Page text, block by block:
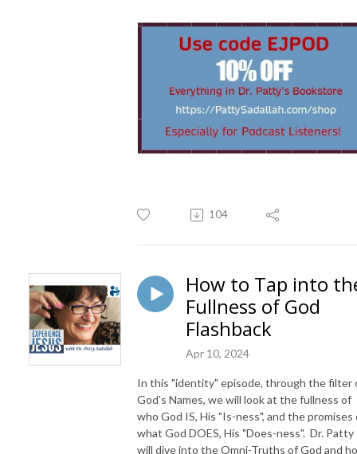
104
How to Tap into
Fullness of God
Flashback
Apr 10, 2024
In this "identity" episode, through the filter
God's Names, we will look at the fullness of
who God IS, His "Is-ness", and the promises
what God DOES, His "Does-ness". Dr. Patty
will dive into the Omni-Truths of God and